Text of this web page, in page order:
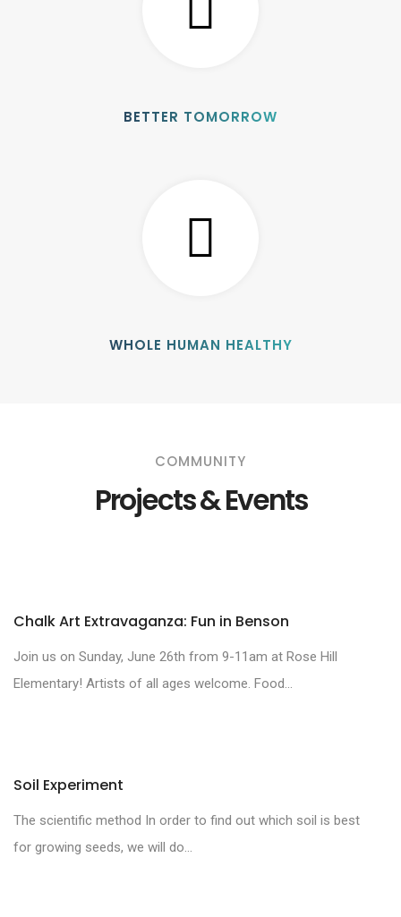
BETTER TOMORROW
WHOLE HUMAN HEALTHY
COMMUNITY
Projects & Events
Chalk Art Extravaganza: Fun in Benson
Join us on Sunday, June 26th from 9-11am at Rose Hill
Elementary! Artists of all ages welcome. Food...
Soil Experiment
The scientific method In order to find out which soil is best
for growing seeds, we will do...